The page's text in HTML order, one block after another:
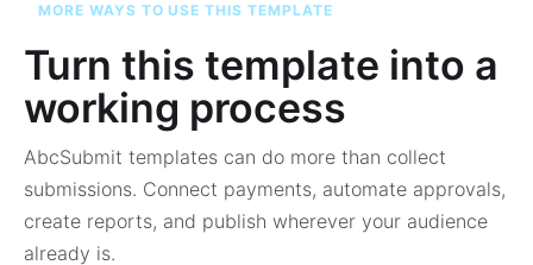
MORE WAYS TO USE THIS TEMPLATE
Turn this template into a
working process
AbcSubmit templates can do more than collect
submissions. Connect payments, automate approvals,
create reports, and publish wherever your audience
already is.